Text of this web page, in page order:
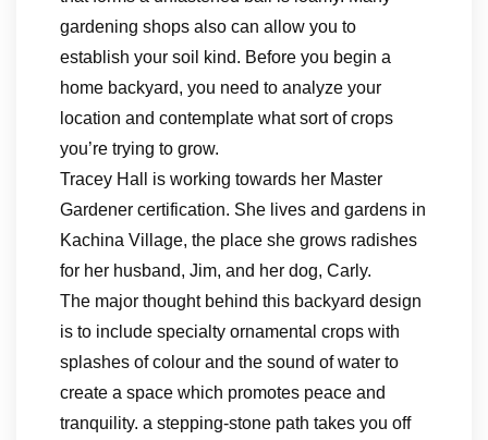
gardening shops also can allow you to
establish your soil kind. Before you begin a
home backyard, you need to analyze your
location and contemplate what sort of crops
you’re trying to grow.
Tracey Hall is working towards her Master
Gardener certification. She lives and gardens in
Kachina Village, the place she grows radishes
for her husband, Jim, and her dog, Carly.
The major thought behind this backyard design
is to include specialty ornamental crops with
splashes of colour and the sound of water to
create a space which promotes peace and
tranquility. a stepping-stone path takes you off